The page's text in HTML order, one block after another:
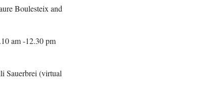
Boulesteix and
am -12.30 pm
Sauerbrei (virtual